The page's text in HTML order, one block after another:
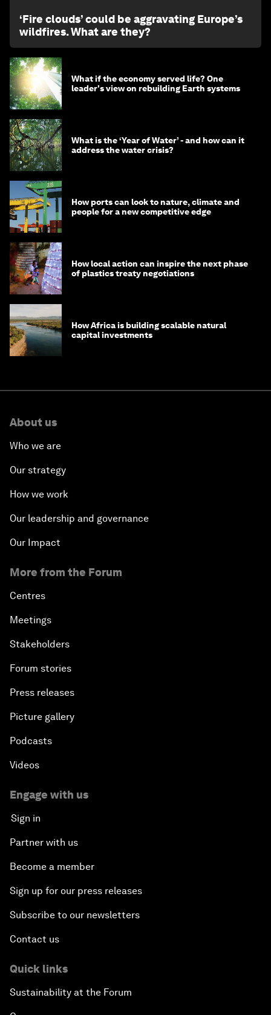
‘Fire clouds’ could be aggravating Europe’s
wildfires. What are they?
What if the economy served life? One
leader's view on rebuilding Earth systems
What is the ‘Year of Water’ - and how can it
address the water crisis?
How ports can look to nature, climate and
people for a new competitive edge
How local action can inspire the next phase
of plastics treaty negotiations
How Africa is building scalable natural
capital investments
About us
Who we are
Our strategy
How we work
Our leadership and governance
Our Impact
More from the Forum
Centres
Meetings
Stakeholders
Forum stories
Press releases
Picture gallery
Podcasts
Videos
Engage with us
Sign in
Partner with us
Become a member
Sign up for our press releases
Subscribe to our newsletters
Contact us
Quick links
Sustainability at the Forum